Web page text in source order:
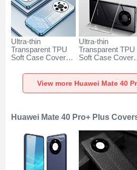
Ultra-thin
Transparent TPU
Soft Case Cover
Mate 40 Pro+ Plus
Ultra-thin
Transparent TPU
Soft Case Cover
Pro+ Plus Clear
View more Huawei Mate 40
Huawei Mate 40 Pro+ Plus